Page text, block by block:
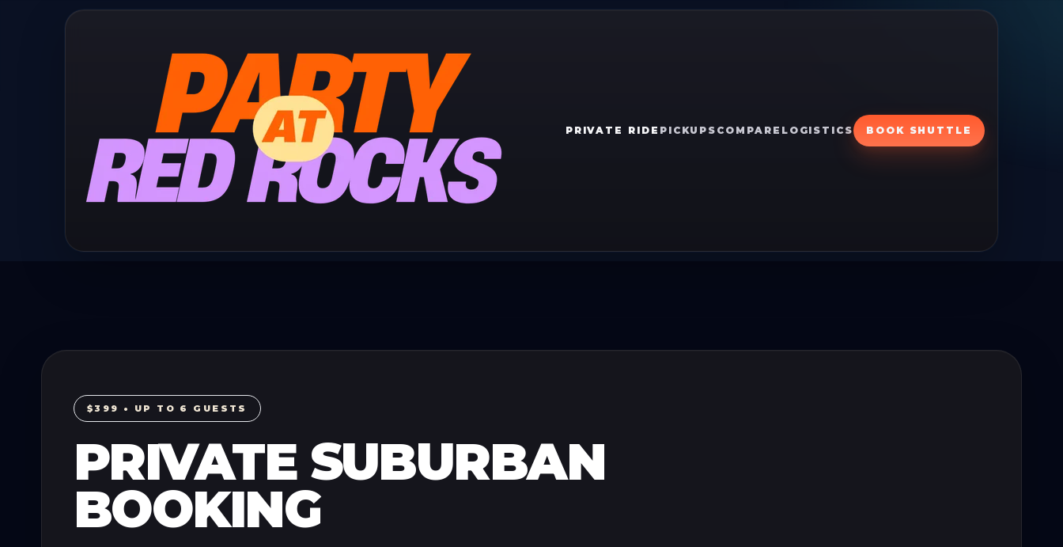
PRIVATE RIDE PICKUPS COMPARE LOGISTICS BOOK SHUTTLE
$399 • UP TO 6 GUESTS
PRIVATE SUBURBAN
BOOKING